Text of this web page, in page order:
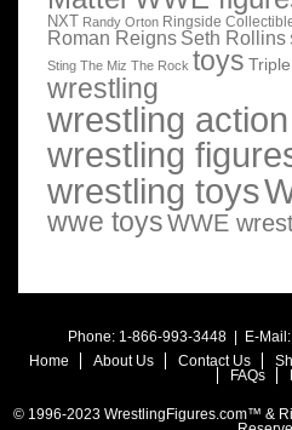
NXT Randy Orton Ringside
Roman Reigns Seth Rollins
Sting The Miz The Rock toys
wrestling
wrestling
wrestling
wrestling toys
wwe toysWWE
Phone: 1-866-993-3448 | E-Mail:
Home
About Us Contact Us
FAQs
© 1996-2023 WrestlingFigures.com™ &